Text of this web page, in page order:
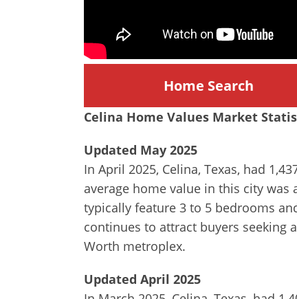
Home Search
Celina Home Values Market
Updated May 2025
In April 2025, Celina, Texas, had
average home value in this city was
typically feature 3 to 5 bedrooms
continues to attract buyers seeking
Worth metroplex.
Updated April 2025